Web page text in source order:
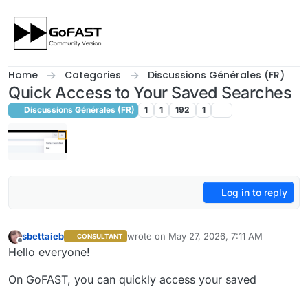
Home Categories Discussions Générales (FR)
Quick Access to Your Saved Searches
Discussions Générales (FR) 1 1 192 1
Log in to reply
Offline
sbettaieb CONSULTANT wrote on May 27, 2026, 7:11 AM
last edited by sbettaieb May 27, 2026,
Hello everyone!
On GoFAST, you can quickly access your saved